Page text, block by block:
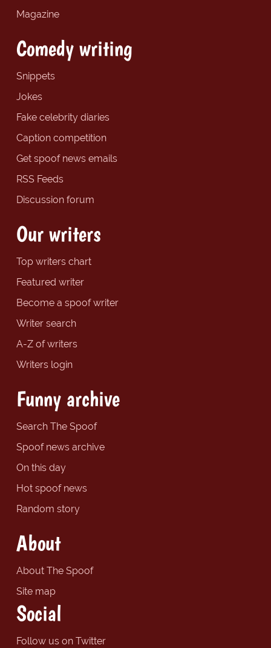
Magazine
Comedy writing
Snippets
Jokes
Fake celebrity diaries
Caption competition
Get spoof news emails
RSS Feeds
Discussion forum
Our writers
Top writers chart
Featured writer
Become a spoof writer
Writer search
A-Z of writers
Writers login
Funny archive
Search The Spoof
Spoof news archive
On this day
Hot spoof news
Random story
About
About The Spoof
Site map
Social
Follow us on Twitter